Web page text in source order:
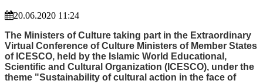
20.06.2020 11:24
The Ministers of Culture taking part in the Extraordinary
Virtual Conference of Culture Ministers of Member States
of ICESCO, held by the Islamic World Educational,
Scientific and Cultural Organization (ICESCO), under the
theme "Sustainability of cultural action in the face of